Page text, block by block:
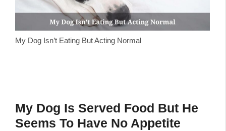
My Dog Isn’t Eating But Acting Normal
My Dog Is Served Food But He
Seems To Have No Appetite